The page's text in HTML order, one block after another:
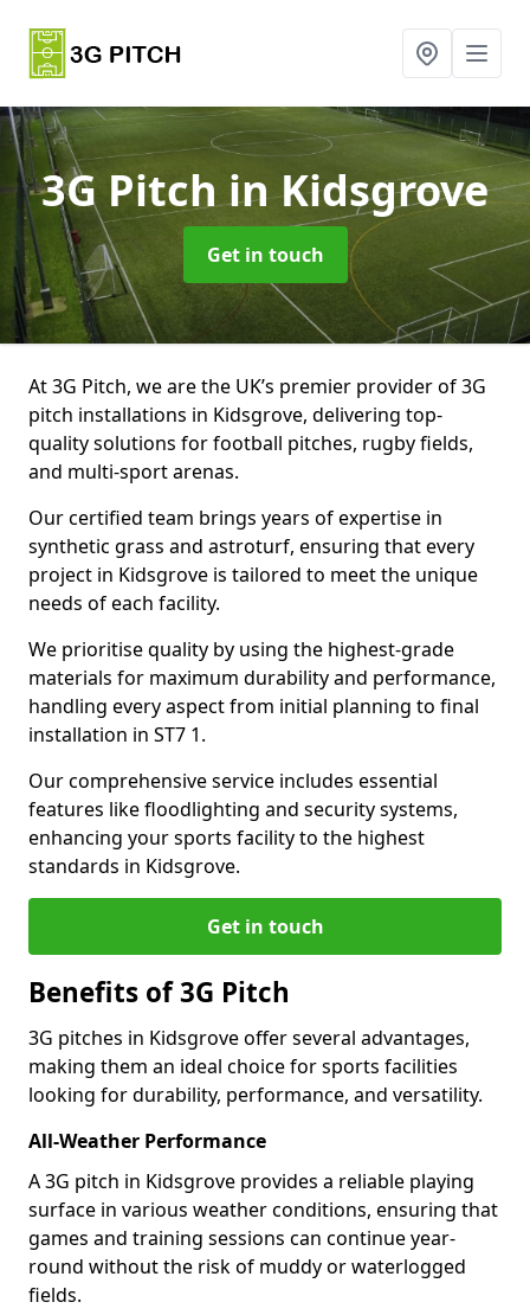
3G Pitchin Kidsgrove
Get in touch
At 3G Pitch, we are the UK’s premier provider of 3G
pitch installations in Kidsgrove, delivering top-
quality solutions for football pitches, rugby fields,
and multi-sport arenas.
Our certified team brings years of expertise in
synthetic grass and astroturf, ensuring that every
project in Kidsgrove is tailored to meet the unique
needs of each facility.
We prioritise quality by using the highest-grade
materials for maximum durability and performance,
handling every aspect from initial planning to final
installation in ST7 1.
Our comprehensive service includes essential
features like floodlighting and security systems,
enhancing your sports facility to the highest
standards in Kidsgrove.
Get in touch
Benefits of 3G Pitch
3G pitches in Kidsgrove offer several advantages,
making them an ideal choice for sports facilities
looking for durability, performance, and versatility.
All-Weather Performance
A 3G pitch in Kidsgrove provides a reliable playing
surface in various weather conditions, ensuring that
games and training sessions can continue year-
round without the risk of muddy or waterlogged
fields.